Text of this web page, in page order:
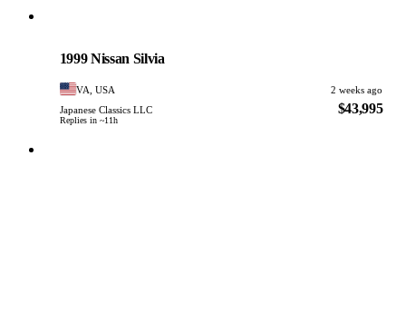
1999 Nissan Silvia
VA, USA
2 weeks ago
Japanese Classics LLC
Replies in ~11h
$43,995